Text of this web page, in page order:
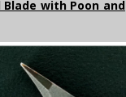
Blade with Poon and